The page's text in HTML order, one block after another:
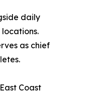
daily
as chief
Coast